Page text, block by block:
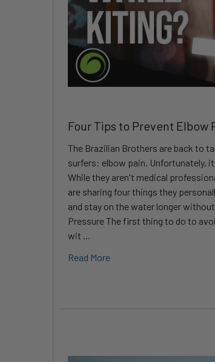
Four Tips to Prevent Elbow
The Brazilian Brothers are back to
surfers: elbow pain. Unfortunately,
While they aren't medical
are sharing four things they
and stay on the water longer
Pressure The first thing to do to
wit …
Read More